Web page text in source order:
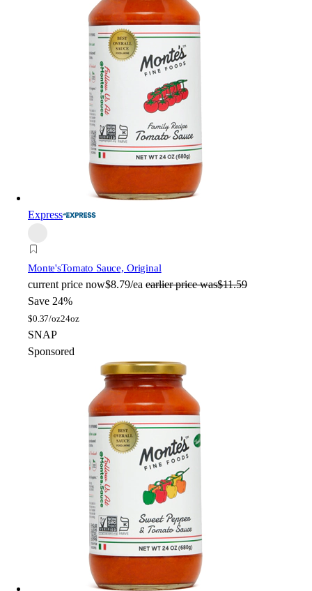
Express
Monte'sTomato Sauce, Original
current price now$8.79/ea earlier price was$11.59
Save 24%
$0.37/oz24oz
SNAP
Sponsored